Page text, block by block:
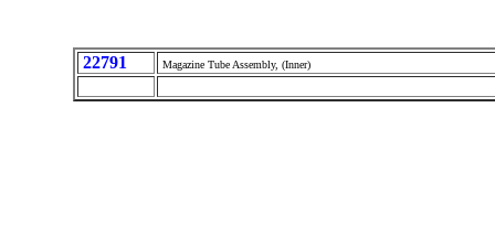
22791 Magazine Tube Assembly, (Inner)